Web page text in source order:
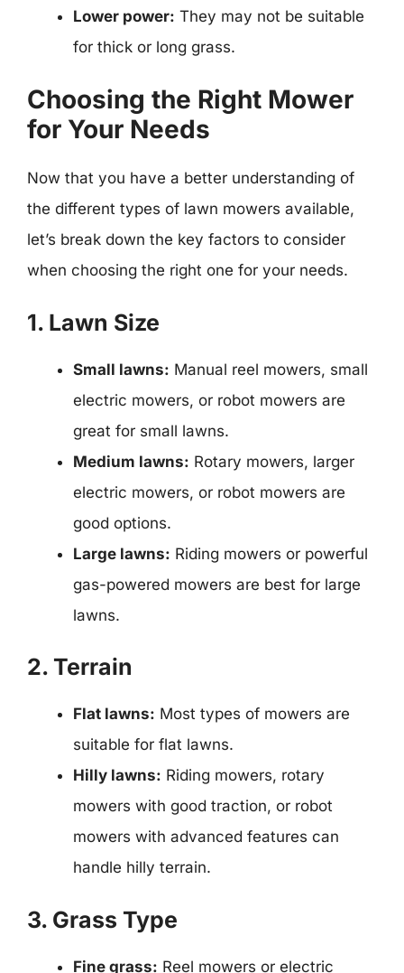
Lower power: They may not be suitable
for thick or long grass.
Choosing the Right Mower
for Your Needs
Now that you have a better understanding of
the different types of lawn mowers available,
let’s break down the key factors to consider
when choosing the right one for your needs.
1. Lawn Size
Small lawns: Manual reel mowers, small
electric mowers, or robot mowers are
great for small lawns.
Medium lawns: Rotary mowers, larger
electric mowers, or robot mowers are
good options.
Large lawns: Riding mowers or powerful
gas-powered mowers are best for large
lawns.
2. Terrain
Flat lawns: Most types of mowers are
suitable for flat lawns.
Hilly lawns: Riding mowers, rotary
mowers with good traction, or robot
mowers with advanced features can
handle hilly terrain.
3. Grass Type
Fine grass: Reel mowers or electric